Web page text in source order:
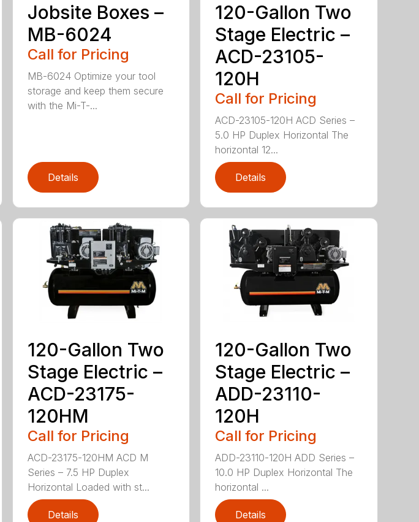
Jobsite Boxes –
MB-6024
Call for Pricing
MB-6024 Optimize your tool
storage and keep them secure
with the Mi-T-...
Details
120-Gallon Two
Stage Electric –
ACD-23105-
120H
Call for Pricing
ACD-23105-120H ACD Series –
5.0 HP Duplex Horizontal The
horizontal 12...
Details
120-Gallon Two
Stage Electric –
ACD-23175-
120HM
Call for Pricing
ACD-23175-120HM ACD M
Series – 7.5 HP Duplex
Horizontal Loaded with st...
Details
120-Gallon Two
Stage Electric –
ADD-23110-
120H
Call for Pricing
ADD-23110-120H ADD Series –
10.0 HP Duplex Horizontal The
horizontal ...
Details